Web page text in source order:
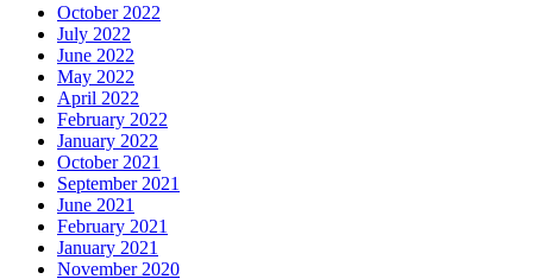
October 2022
July 2022
June 2022
May 2022
April 2022
February 2022
January 2022
October 2021
September 2021
June 2021
February 2021
January 2021
November 2020